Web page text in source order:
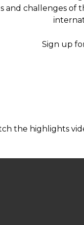
and challenges of
Sign up
the highlights